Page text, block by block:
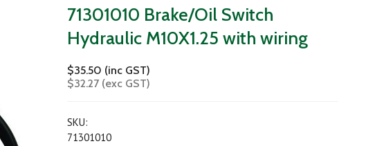
71301010 Brake/Oil Switch
Hydraulic M10X1.25 with wiring
$35.50 (inc GST)
$32.27 (exc GST)
SKU:
71301010